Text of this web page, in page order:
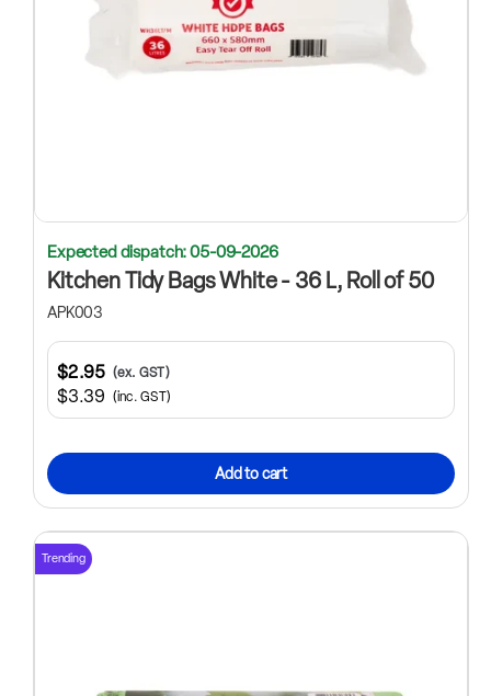
Expected dispatch: 05-09-2026
Kitchen Tidy Bags White - 36 L, Roll of 50
APK003
$3.39 (inc. GST)
$2.95 (ex. GST)
Add to cart
Trending